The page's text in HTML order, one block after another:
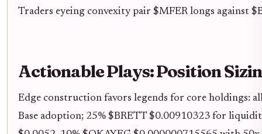
Traders eyeing convexity pair $MFER longs against
Actionable Plays: Position
Edge construction favors legends for core holdings:
Base adoption; 25% $BRETT $0.00910323 for